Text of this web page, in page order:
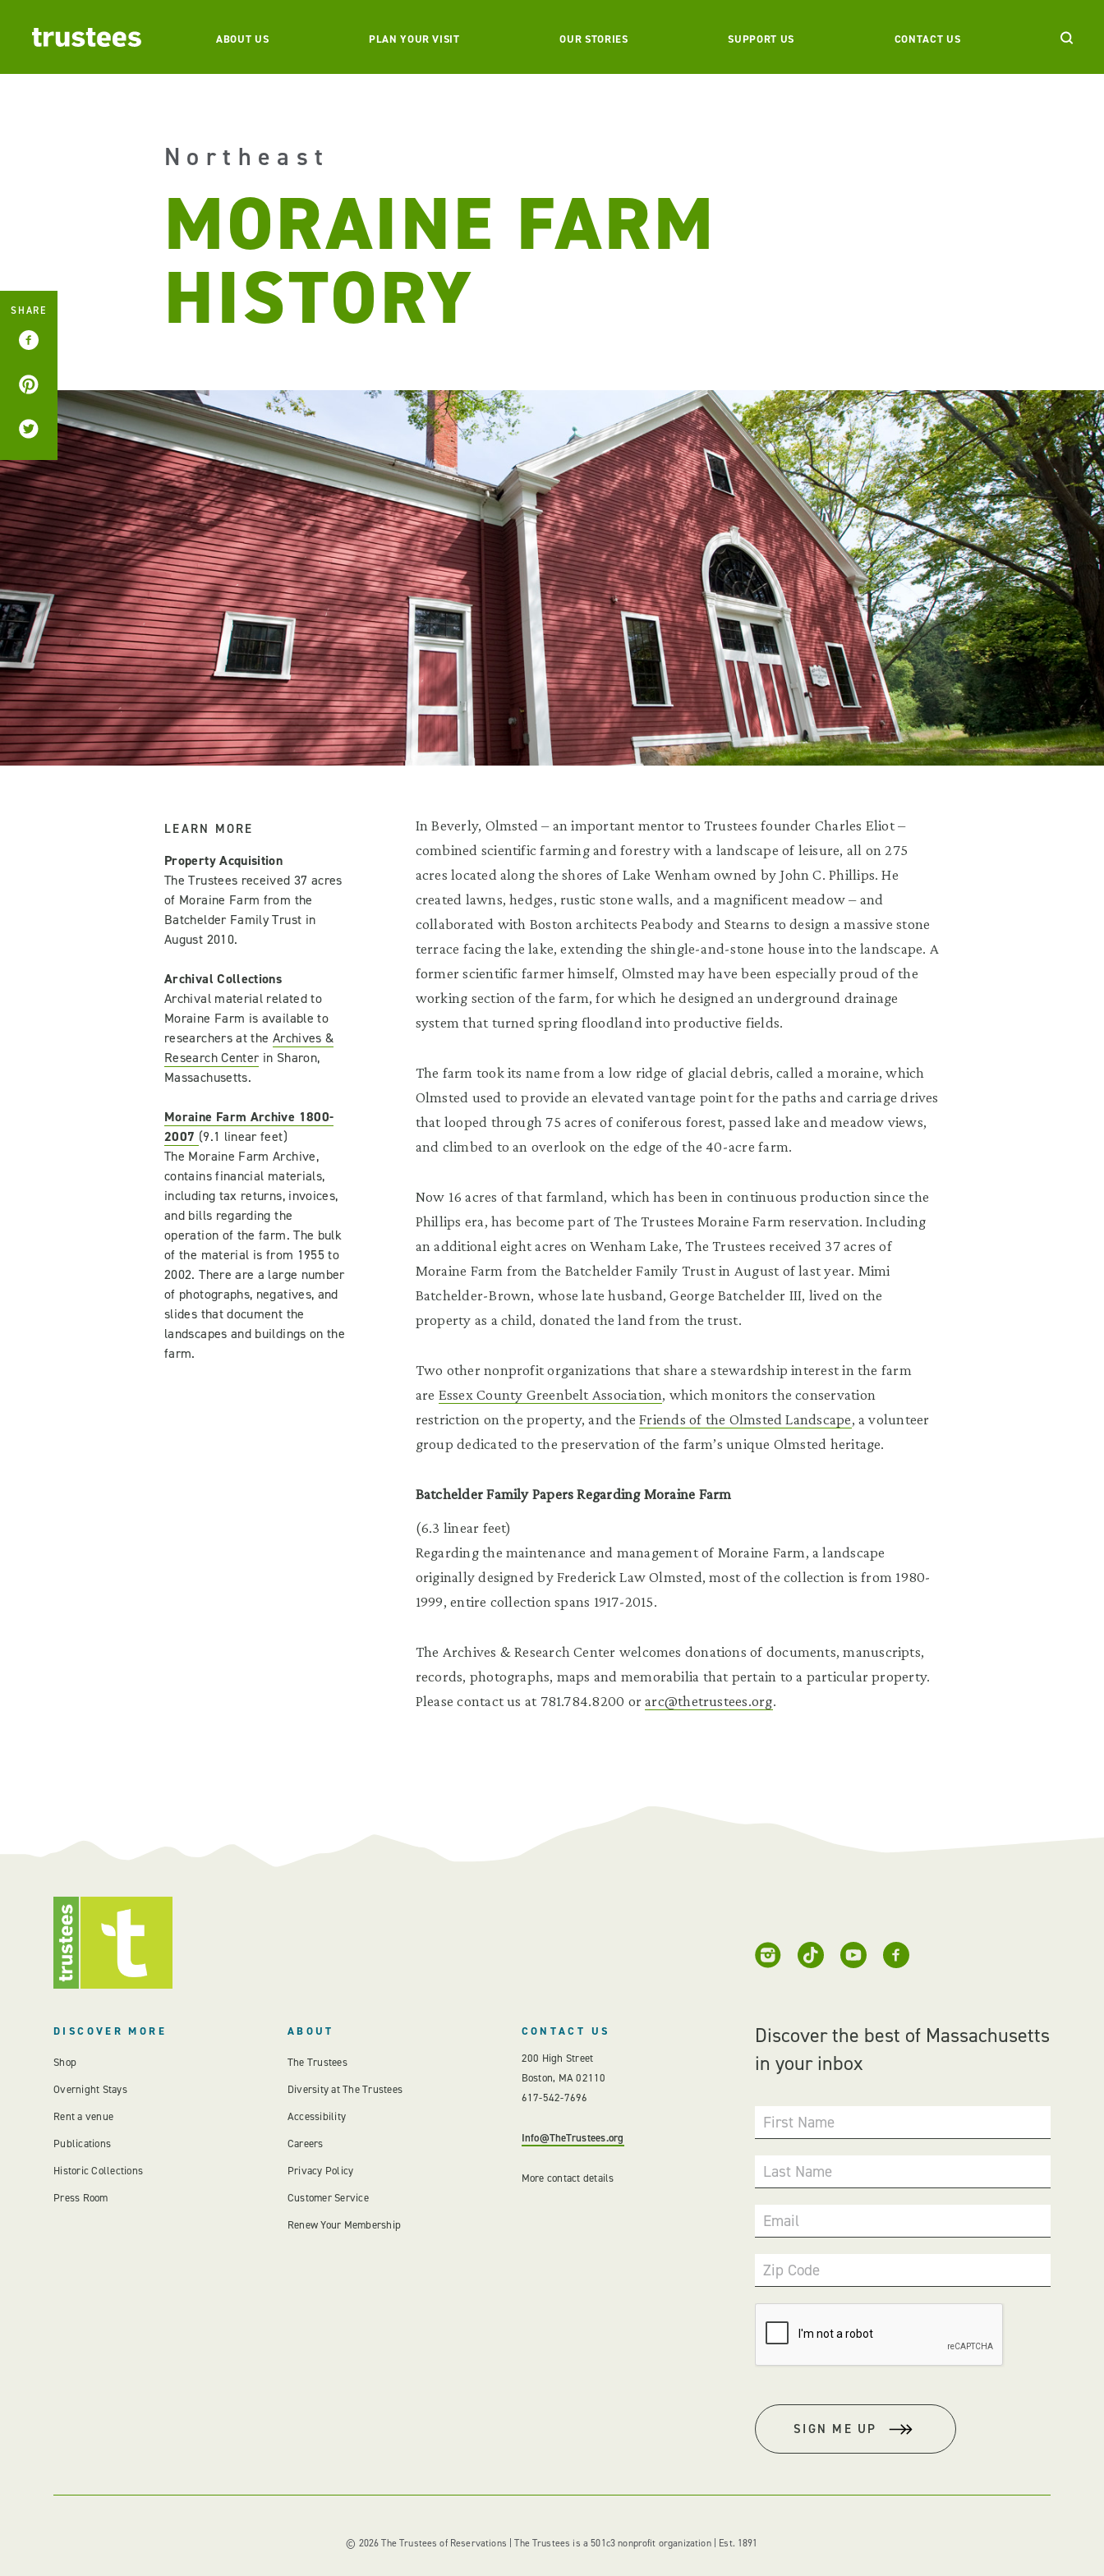
ABOUT US PLAN YOUR VISIT OUR STORIES SUPPORT US CONTACT US
Northeast
MORAINE FARM
HISTORY
LEARN MORE
Property Acquisition
The Trustees received 37 acres
of Moraine Farm from the
Batchelder Family Trust in
August 2010.
Archival Collections
Archival material related to
Moraine Farm is available to
researchers at the Archives &
Research Center in Sharon,
Massachusetts.
Moraine Farm Archive 1800-
2007 (9.1 linear feet)
The Moraine Farm Archive,
contains financial materials,
including tax returns, invoices,
and bills regarding the
operation of the farm. The bulk
of the material is from 1955 to
2002. There are a large number
of photographs, negatives, and
slides that document the
landscapes and buildings on the
farm.
In Beverly, Olmsted – an important mentor to Trustees founder Charles Eliot –
combined scientific farming and forestry with a landscape of leisure, all on 275
acres located along the shores of Lake Wenham owned by John C. Phillips. He
created lawns, hedges, rustic stone walls, and a magnificent meadow – and
collaborated with Boston architects Peabody and Stearns to design a massive stone
terrace facing the lake, extending the shingle-and-stone house into the landscape. A
former scientific farmer himself, Olmsted may have been especially proud of the
working section of the farm, for which he designed an underground drainage
system that turned spring floodland into productive fields.
The farm took its name from a low ridge of glacial debris, called a moraine, which
Olmsted used to provide an elevated vantage point for the paths and carriage drives
that looped through 75 acres of coniferous forest, passed lake and meadow views,
and climbed to an overlook on the edge of the 40-acre farm.
Now 16 acres of that farmland, which has been in continuous production since the
Phillips era, has become part of The Trustees Moraine Farm reservation. Including
an additional eight acres on Wenham Lake, The Trustees received 37 acres of
Moraine Farm from the Batchelder Family Trust in August of last year. Mimi
Batchelder-Brown, whose late husband, George Batchelder III, lived on the
property as a child, donated the land from the trust.
Two other nonprofit organizations that share a stewardship interest in the farm
are Essex County Greenbelt Association, which monitors the conservation
restriction on the property, and theFriends of the Olmsted Landscape, a volunteer
group dedicated to the preservation of the farm’s unique Olmsted heritage.
Batchelder Family Papers Regarding Moraine Farm
(6.3 linear feet)
Regarding the maintenance and management of Moraine Farm, a landscape
originally designed by Frederick Law Olmsted, most of the collection is from 1980-
1999, entire collection spans 1917-2015.
The Archives & Research Center welcomes donations of documents, manuscripts,
records, photographs, maps and memorabilia that pertain to a particular property.
Please contact us at 781.784.8200 orarc@thetrustees.org.
SHARE
Discover the best of Massachusetts
in your inbox
First Name
Last Name
Email
Zip Code
SIGN ME UP
DISCOVER MORE
Shop
Overnight Stays
Rent a venue
Publications
Historic Collections
Press Room
ABOUT
The Trustees
Diversity at The Trustees
Accessibility
Careers
Privacy Policy
Customer Service
Renew Your Membership
CONTACT US
200 High Street
Boston, MA 02110
617-542-7696
Info@TheTrustees.org
More contact details
© 2026 The Trustees of Reservations | The Trustees is a 501c3 nonprofit organization | Est. 1891